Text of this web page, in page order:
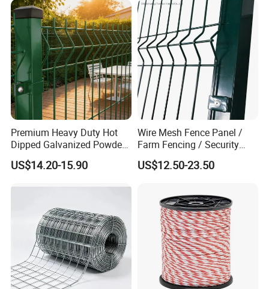
Premium Heavy Duty Hot
Dipped Galvanized Powder
Coated 3D Curved Welded
Wire Mesh Fence Rust
for Residential B
US$14.20-15.90
Wire Mesh Fence Panel /
Farm Fencing / Security
Fence panel Manufacture
US$12.50-23.50